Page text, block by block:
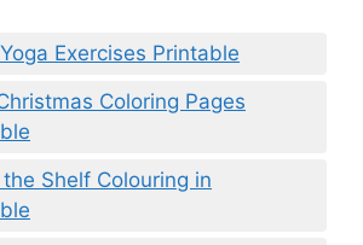
Exercises Printable
Coloring Pages
the Shelf Colouring in